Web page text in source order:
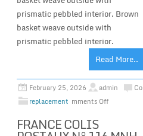
prismatic pebbled interior. Brown
basket weave outside with
prismatic pebbled interior.
Read More..
February 25, 2026
admin
replacement
Co
mments Off
FRANCE COLIS